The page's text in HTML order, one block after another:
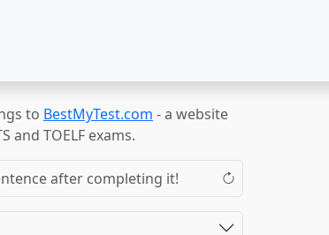
to BestMyTest.com - a website
and TOELF exams.
after completing it!